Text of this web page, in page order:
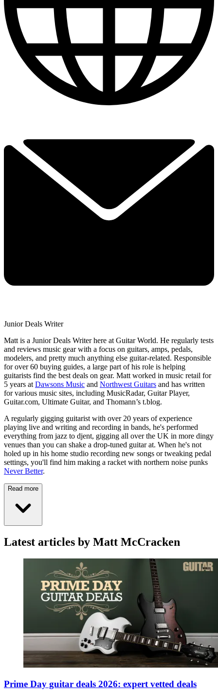
Junior Deals Writer
Matt is a Junior Deals Writer here at Guitar World. He regularly tests
and reviews music gear with a focus on guitars, amps, pedals,
modelers, and pretty much anything else guitar-related. Responsible
for over 60 buying guides, a large part of his role is helping
guitarists find the best deals on gear. Matt worked in music retail for
5 years at Dawsons Music and Northwest Guitars and has written
for various music sites, including MusicRadar, Guitar Player,
Guitar.com, Ultimate Guitar, and Thomann’s t.blog.
A regularly gigging guitarist with over 20 years of experience
playing live and writing and recording in bands, he's performed
everything from jazz to djent, gigging all over the UK in more dingy
venues than you can shake a drop-tuned guitar at. When he's not
holed up in his home studio recording new songs or tweaking pedal
settings, you'll find him making a racket with northern noise punks
Never Better.
Read more
Latest articles by Matt McCracken
Prime Day guitar deals 2026: expert vetted deals